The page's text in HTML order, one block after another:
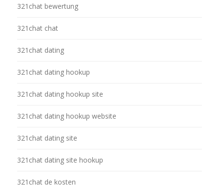
321chat bewertung
321chat chat
321chat dating
321chat dating hookup
321chat dating hookup site
321chat dating hookup website
321chat dating site
321chat dating site hookup
321chat de kosten